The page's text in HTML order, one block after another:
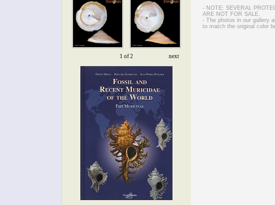
1 of 2 next
- NOTE: SEVERAL
ARE NOT FOR SALE.
- The photos in our gallery
to match the original color